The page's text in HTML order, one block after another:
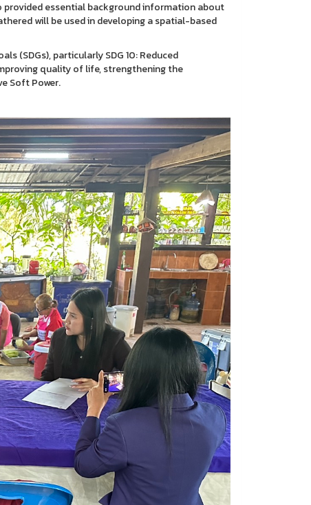
essential background information about
will be used in developing a spatial-based
(SDGs), particularly SDG 10: Reduced
quality of life, strengthening the
Soft Power.